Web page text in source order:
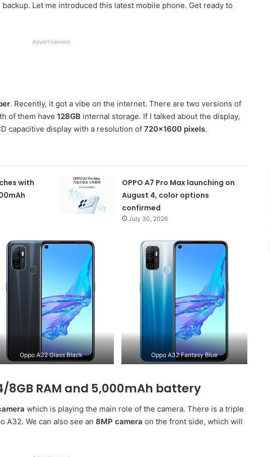
Let me introduced this latest mobile phone. Get ready to
Advertisement
. Recently, it got a vibe on the internet. There are two versions of
of them have 128GB internal storage. If I talked about the display,
capacitive display with a resolution of 720×1600 pixels.
with
OPPO A7 Pro Max launching on
August 4, color options
confirmed
July 30, 2026
Oppo A32 Glass Black Oppo A32 Fantasy Blue
8GB RAM and 5,000mAh battery
which is playing the main role of the camera. There is a triple
A32. We can also see an 8MP camera on the front side, which will